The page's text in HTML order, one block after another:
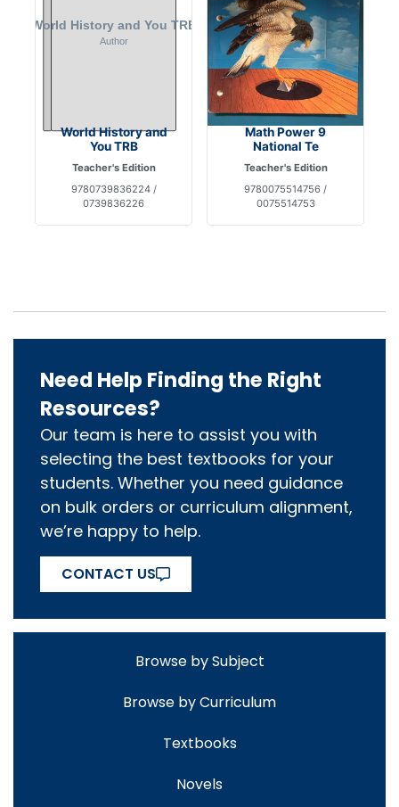
World History and
You TRB
Teacher's Edition
9780739836224 /
0739836226
Math Power 9
National Te
Teacher's Edition
9780075514756 /
0075514753
Need Help Finding the Right
Resources?
Our team is here to assist you with
selecting the best textbooks for your
students. Whether you need guidance
on bulk orders or curriculum alignment,
we’re happy to help.
CONTACT US
Browse by Subject
Browse by Curriculum
Textbooks
Novels